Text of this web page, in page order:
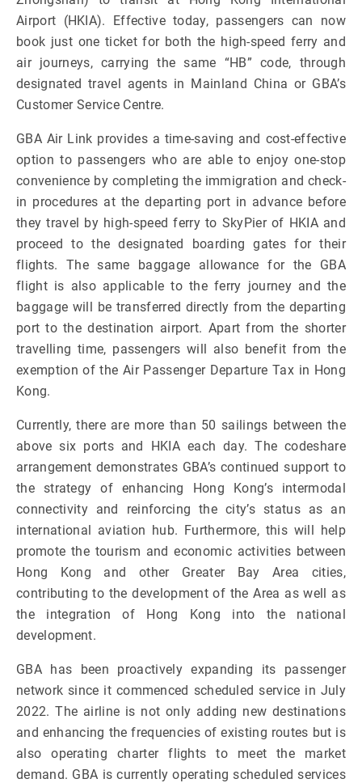
Airport (HKIA). Effective today, passengers can now
book just one ticket for both the high-speed ferry and
air journeys, carrying the same “HB” code, through
designated travel agents in Mainland China or GBA’s
Customer Service Centre.
GBA Air Link provides a time-saving and cost-effective
option to passengers who are able to enjoy one-stop
convenience by completing the immigration and check-
in procedures at the departing port in advance before
they travel by high-speed ferry to SkyPier of HKIA and
proceed to the designated boarding gates for their
flights. The same baggage allowance for the GBA
flight is also applicable to the ferry journey and the
baggage will be transferred directly from the departing
port to the destination airport. Apart from the shorter
travelling time, passengers will also benefit from the
exemption of the Air Passenger Departure Tax in Hong
Kong.
Currently, there are more than 50 sailings between the
above six ports and HKIA each day. The codeshare
arrangement demonstrates GBA’s continued support to
the strategy of enhancing Hong Kong’s intermodal
connectivity and reinforcing the city’s status as an
international aviation hub. Furthermore, this will help
promote the tourism and economic activities between
Hong Kong and other Greater Bay Area cities,
contributing to the development of the Area as well as
the integration of Hong Kong into the national
development.
GBA has been proactively expanding its passenger
network since it commenced scheduled service in July
2022. The airline is not only adding new destinations
and enhancing the frequencies of existing routes but is
also operating charter flights to meet the market
demand. GBA is currently operating scheduled services